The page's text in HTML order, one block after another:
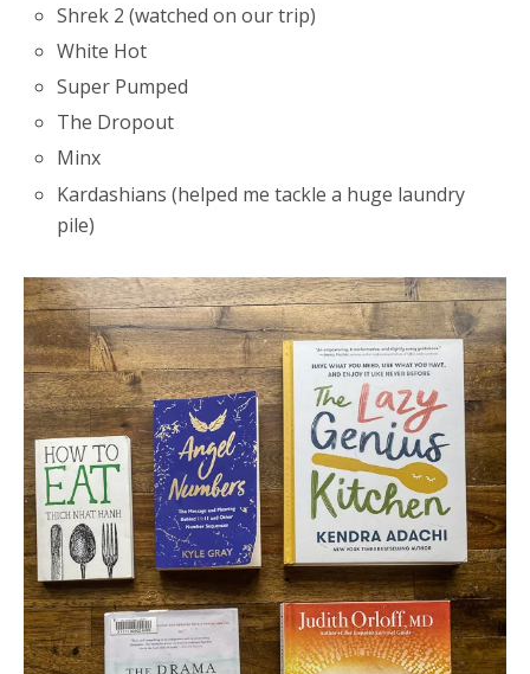
Shrek 2 (watched on our trip)
White Hot
Super Pumped
The Dropout
Minx
Kardashians (helped me tackle a huge laundry
pile)